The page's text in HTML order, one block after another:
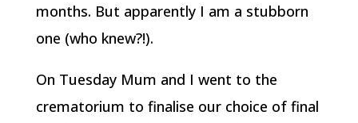
months. But apparently I am a stubborn
one (who knew?!).
On Tuesday Mum and I went to the
crematorium to finalise our choice of final